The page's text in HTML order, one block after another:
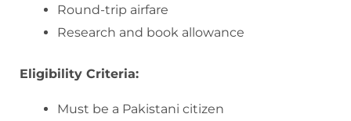
Round-trip airfare
Research and book allowance
Eligibility Criteria:
Must be a Pakistani citizen